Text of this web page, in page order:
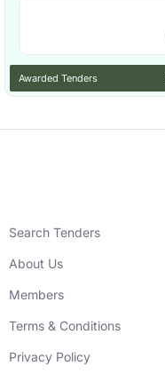
Awarded Tenders
Search Tenders
About Us
Members
Terms & Conditions
Privacy Policy